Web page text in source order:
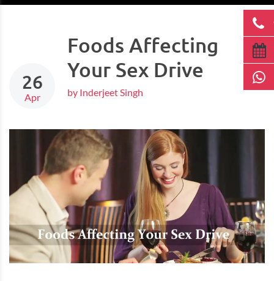
26
Apr
Foods Affecting
Your Sex Drive
by Inderjeet Singh